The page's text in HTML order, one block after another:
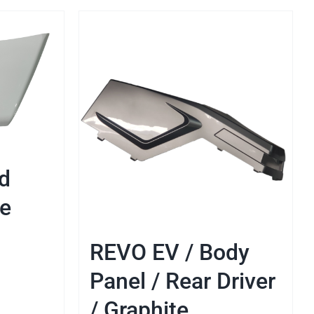
REVO EV / Body
Panel / Rear Driver